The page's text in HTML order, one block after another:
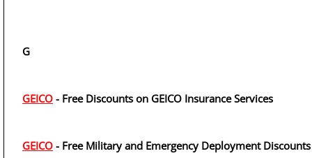
G
GEICO - Free Discounts on GEICO Insurance Services
GEICO - Free Military and Emergency Deployment Discounts